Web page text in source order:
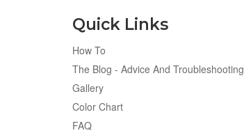
Quick Links
How To
The Blog - Advice And Troubleshooting
Gallery
Color Chart
FAQ